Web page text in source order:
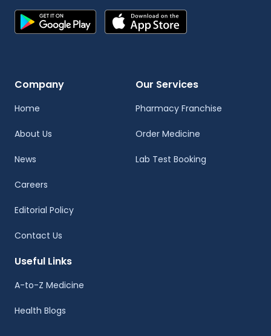
Company
Home
About Us
News
Careers
Editorial Policy
Contact Us
Our Services
Pharmacy Franchise
Order Medicine
Lab Test Booking
Useful Links
A-to-Z Medicine
Health Blogs